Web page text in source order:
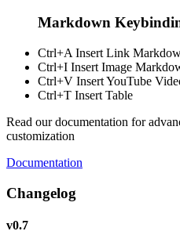
Markdown
Ctrl+A Insert Link
Ctrl+I Insert Image
Ctrl+V Insert YouTube
Ctrl+T Insert Table
Read our documentation for
customization
Documentation
Changelog
v0.7